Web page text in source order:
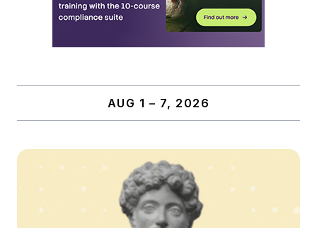
AUG 1 – 7, 2026